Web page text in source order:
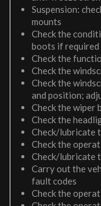
Suspension:
mounts
Check the
boots if required
Check the
Check the
Check the
and position;
Check the wiper
Check the
Check/lubricate
Check the
Check/lubricate
Carry out the
fault codes
Check the